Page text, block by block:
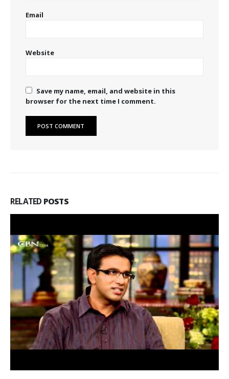
Email
Website
Save my name, email, and website in this
browser for the next time I comment.
RELATED POSTS